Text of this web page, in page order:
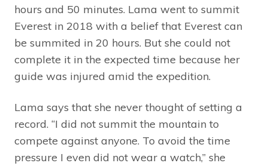
hours and 50 minutes. Lama went to summit
Everest in 2018 with a belief that Everest can
be summited in 20 hours. But she could not
complete it in the expected time because her
guide was injured amid the expedition.
Lama says that she never thought of setting a
record. “I did not summit the mountain to
compete against anyone. To avoid the time
pressure I even did not wear a watch,” she